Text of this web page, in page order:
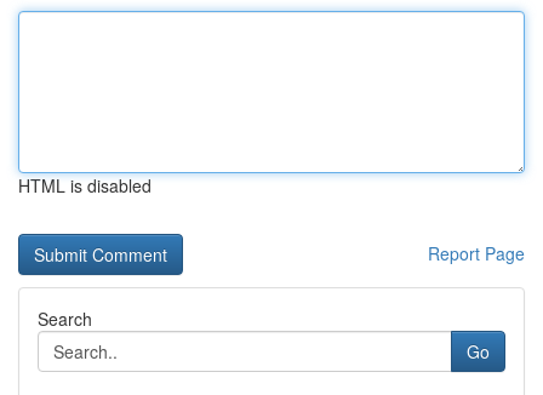
HTML is disabled
Report Page
Search
Go